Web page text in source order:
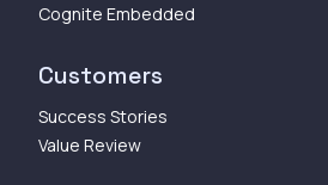
Cognite Embedded
Customers
Success Stories
Value Review